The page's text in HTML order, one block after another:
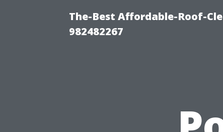
The-Best Affordable-Roof-
982482267